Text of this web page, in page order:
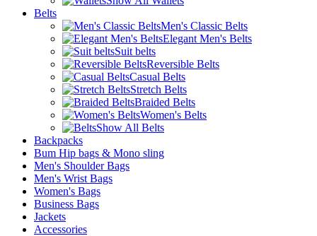
Belts
Men's Classic Belts
Elegant Men's Belts
Suit belts
Reversible Belts
Casual Belts
Stretch Belts
Braided Belts
Women's Belts
Show All Belts
Backpacks
Bum Hip bags & Mono sling
Men's Shoulder Bags
Men's Wrist Bags
Women's Bags
Business Bags
Jackets
Accessories